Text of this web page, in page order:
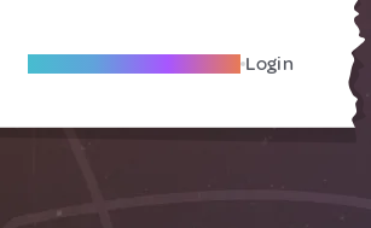
Become A Local Friend Login